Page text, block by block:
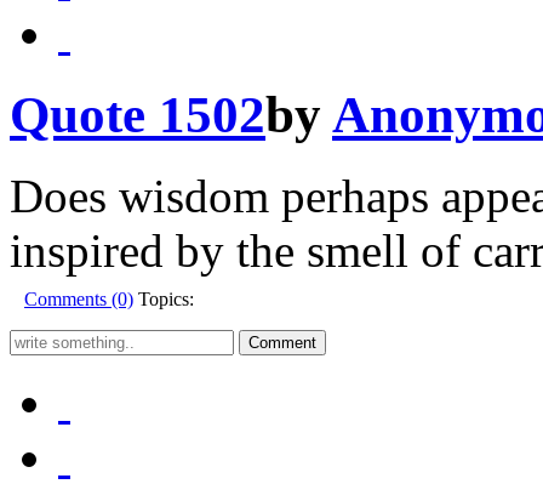
Quote 1502by
Does wisdom perhaps
inspired by the smell of
Comments (0) Topics: